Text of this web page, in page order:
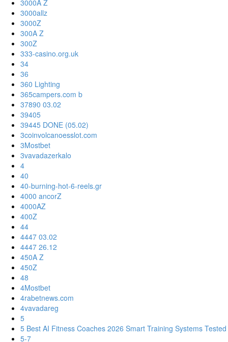
3000A Z
3000allz
3000Z
300A Z
300Z
333-casino.org.uk
34
36
360 Lighting
365campers.com b
37890 03.02
39405
39445 DONE (05.02)
3coinvolcanoesslot.com
3Mostbet
3vavadazerkalo
4
40
40-burning-hot-6-reels.gr
4000 ancorZ
4000AZ
400Z
44
4447 03.02
4447 26.12
450A Z
450Z
48
4Mostbet
4rabetnews.com
4vavadareg
5
5 Best AI Fitness Coaches 2026 Smart Training Systems Tested
5-7